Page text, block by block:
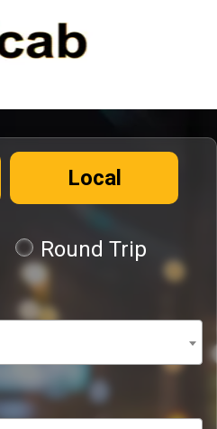
Local
Round Trip